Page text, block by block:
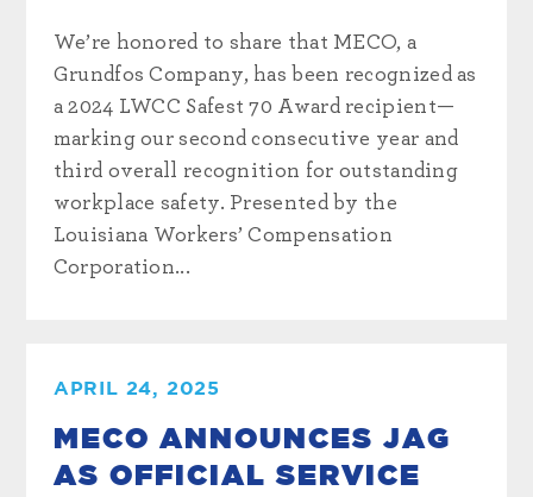
We’re honored to share that MECO, a
Grundfos Company, has been recognized as
a 2024 LWCC Safest 70 Award recipient—
marking our second consecutive year and
third overall recognition for outstanding
workplace safety. Presented by the
Louisiana Workers’ Compensation
Corporation...
APRIL 24, 2025
MECO ANNOUNCES JAG
AS OFFICIAL SERVICE